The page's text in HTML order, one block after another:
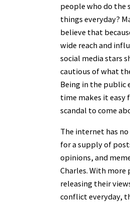
people who do the
things everyday?
believe that
wide reach and
social media stars
cautious of what
Being in the public
time makes it easy
scandal to come
The internet has
for a supply of
opinions, and
Charles. With more
releasing their
conflict everyday,